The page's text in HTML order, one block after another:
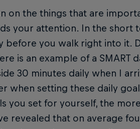
on the things that are
your attention. In the short
before you walk right into it.
is an example of a SMART
30 minutes daily when I
when setting these daily
you set for yourself, the
revealed that on average